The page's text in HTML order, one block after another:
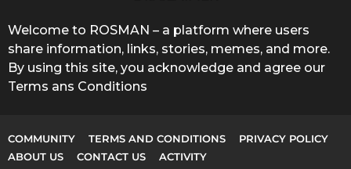
Welcome to ROSMAN – a platform where users
share information, links, stories, memes, and more.
By using this site, you acknowledge and agree our
Terms ans Conditions
COMMUNITY TERMS AND CONDITIONS
PRIVACY POLICY
ABOUT US
CONTACT US ACTIVITY